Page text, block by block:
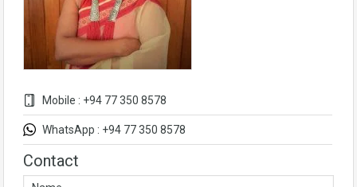
Mobile : +94 77 350 8578
WhatsApp : +94 77 350 8578
Contact